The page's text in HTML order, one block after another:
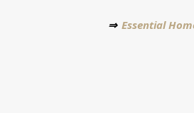
⇒Essential